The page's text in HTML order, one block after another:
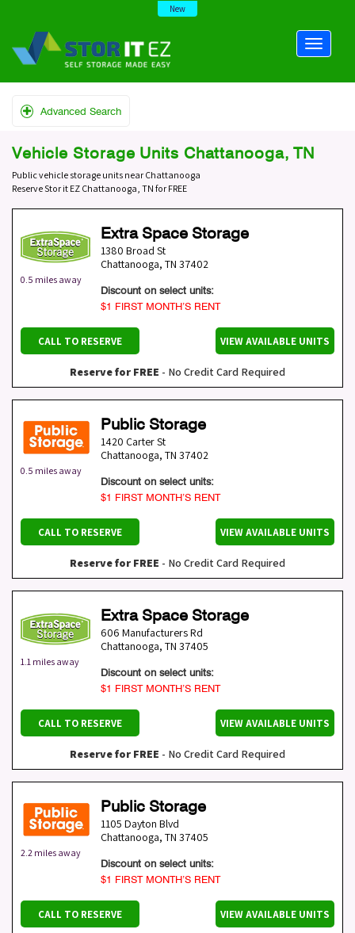
New
Advanced Search
Vehicle Storage Units Chattanooga, TN
Public vehicle storage units near Chattanooga
Reserve Stor it EZ Chattanooga, TN for FREE
0.5 miles away
Extra Space Storage
1380 Broad St
Chattanooga, TN 37402
Discount on select units:
$1 FIRST MONTH’S RENT
CALL TO RESERVE VIEW AVAILABLE UNITS
Reserve for FREE - No Credit Card Required
0.5 miles away
Public Storage
1420 Carter St
Chattanooga, TN 37402
Discount on select units:
$1 FIRST MONTH’S RENT
CALL TO RESERVE VIEW AVAILABLE UNITS
Reserve for FREE - No Credit Card Required
1.1 miles away
Extra Space Storage
606 Manufacturers Rd
Chattanooga, TN 37405
Discount on select units:
$1 FIRST MONTH’S RENT
CALL TO RESERVE VIEW AVAILABLE UNITS
Reserve for FREE - No Credit Card Required
2.2 miles away
Public Storage
1105 Dayton Blvd
Chattanooga, TN 37405
Discount on select units:
$1 FIRST MONTH’S RENT
CALL TO RESERVE VIEW AVAILABLE UNITS